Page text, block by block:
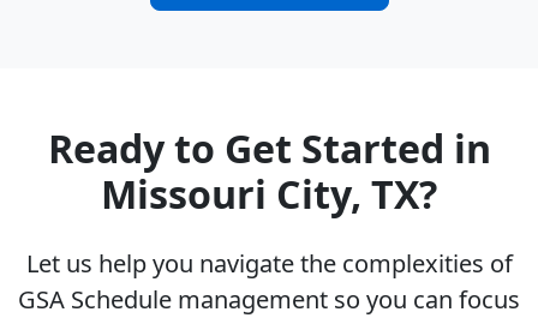
Ready to Get Started in
Missouri City, TX?
Let us help you navigate the complexities of
GSA Schedule management so you can focus